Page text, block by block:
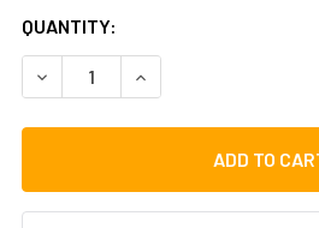
QUANTITY:
DECREASE QUANTITY OF LP
INCREASE QUANTITY